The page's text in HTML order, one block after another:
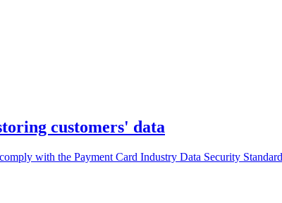
customers' data
with the Payment Card Industry Data Security